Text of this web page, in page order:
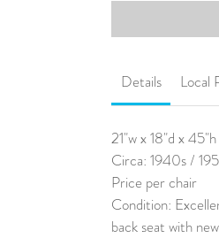
Details Local
21"w x 18"d x 45"h
Circa: 1940s /
Price per chair
Condition:
back seat with